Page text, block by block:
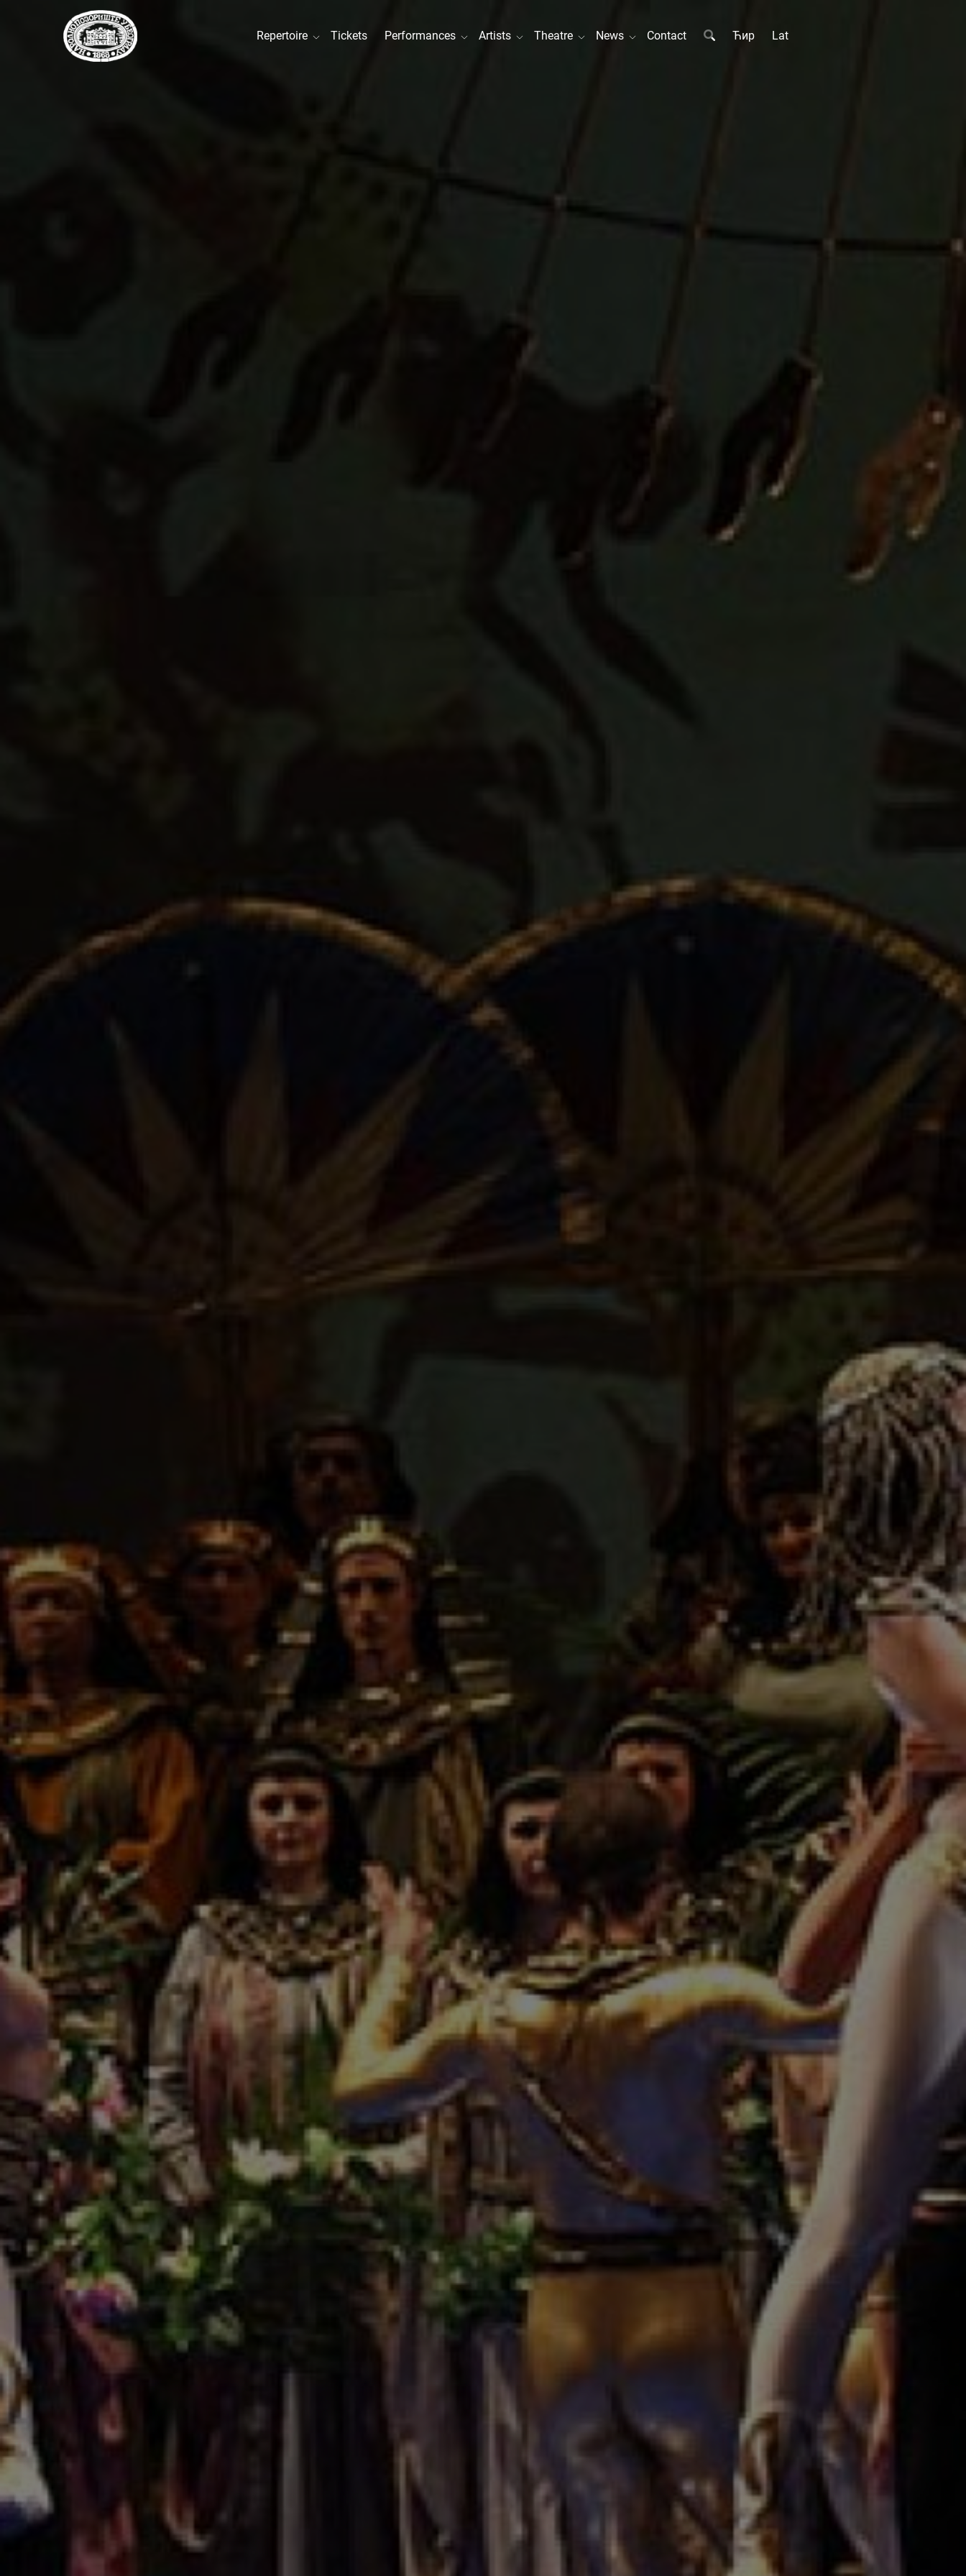
Repertoire Tickets Performances Artists Theatre News Contact Ћир Lat